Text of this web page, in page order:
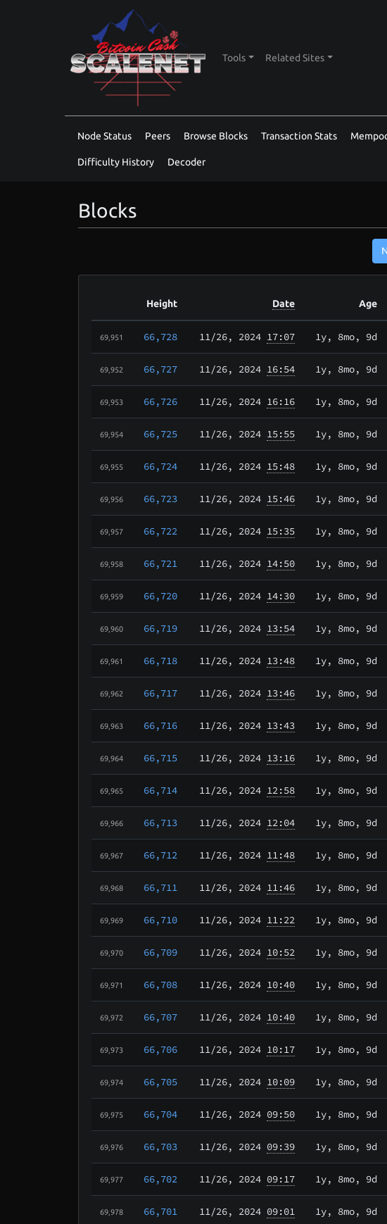
Tools Related Sites
Node Status Peers Browse Blocks Transaction Stats
Difficulty History Decoder
Blocks
Height Date Age
69,951 66,728 11/26, 2024 17:07 1y, 8mo, 9d
69,952 66,727 11/26, 2024 16:54 1y, 8mo, 9d
69,953 66,726 11/26, 2024 16:16 1y, 8mo, 9d
69,954 66,725 11/26, 2024 15:55 1y, 8mo, 9d
69,955 66,724 11/26, 2024 15:48 1y, 8mo, 9d
69,956 66,723 11/26, 2024 15:46 1y, 8mo, 9d
69,957 66,722 11/26, 2024 15:35 1y, 8mo, 9d
69,958 66,721 11/26, 2024 14:50 1y, 8mo, 9d
69,959 66,720 11/26, 2024 14:30 1y, 8mo, 9d
69,960 66,719 11/26, 2024 13:54 1y, 8mo, 9d
69,961 66,718 11/26, 2024 13:48 1y, 8mo, 9d
69,962 66,717 11/26, 2024 13:46 1y, 8mo, 9d
69,963 66,716 11/26, 2024 13:43 1y, 8mo, 9d
69,964 66,715 11/26, 2024 13:16 1y, 8mo, 9d
69,965 66,714 11/26, 2024 12:58 1y, 8mo, 9d
69,966 66,713 11/26, 2024 12:04 1y, 8mo, 9d
69,967 66,712 11/26, 2024 11:48 1y, 8mo, 9d
69,968 66,711 11/26, 2024 11:46 1y, 8mo, 9d
69,969 66,710 11/26, 2024 11:22 1y, 8mo, 9d
69,970 66,709 11/26, 2024 10:52 1y, 8mo, 9d
69,971 66,708 11/26, 2024 10:40 1y, 8mo, 9d
69,972 66,707 11/26, 2024 10:40 1y, 8mo, 9d
69,973 66,706 11/26, 2024 10:17 1y, 8mo, 9d
69,974 66,705 11/26, 2024 10:09 1y, 8mo, 9d
69,975 66,704 11/26, 2024 09:50 1y, 8mo, 9d
69,976 66,703 11/26, 2024 09:39 1y, 8mo, 9d
69,977 66,702 11/26, 2024 09:17 1y, 8mo, 9d
69,978 66,701 11/26, 2024 09:01 1y, 8mo, 9d